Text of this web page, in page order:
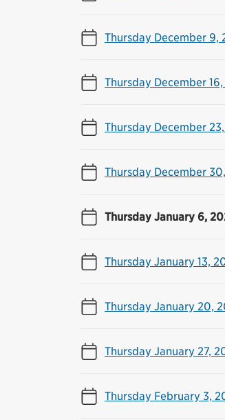
Thursday December 9,
Thursday December 16,
Thursday December
Thursday December
Thursday January 6,
Thursday January 13,
Thursday January 20,
Thursday January 27,
Thursday February 3,